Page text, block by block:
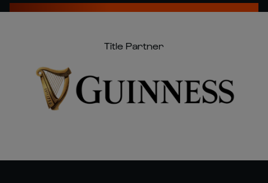
Title Partner